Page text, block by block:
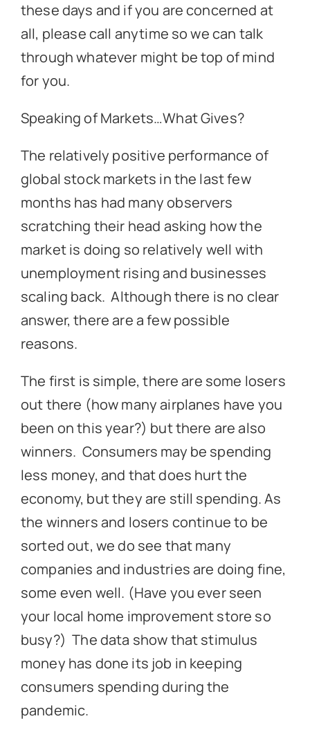
these days and if you are concerned at
all, please call anytime so we can talk
through whatever might be top of mind
for you.
Speaking of Markets…What Gives?
The relatively positive performance of
global stock markets in the last few
months has had many observers
scratching their head asking how the
market is doing so relatively well with
unemployment rising and businesses
scaling back. Although there is no clear
answer, there are a few possible
reasons.
The first is simple, there are some losers
out there (how many airplanes have you
been on this year?) but there are also
winners. Consumers may be spending
less money, and that does hurt the
economy, but they are still spending. As
the winners and losers continue to be
sorted out, we do see that many
companies and industries are doing fine,
some even well. (Have you ever seen
your local home improvement store so
busy?) The data show that stimulus
money has done its job in keeping
consumers spending during the
pandemic.